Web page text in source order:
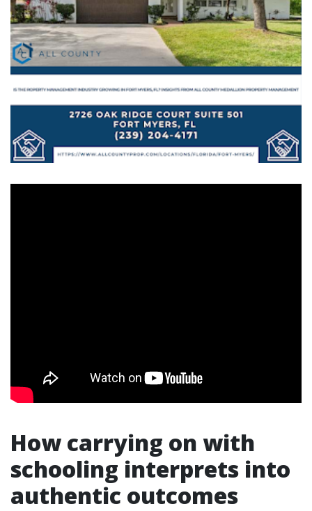
How carrying on with
schooling interprets into
authentic outcomes